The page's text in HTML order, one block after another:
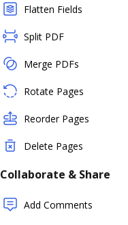
Flatten Fields
Split PDF
Merge PDFs
Rotate Pages
Reorder Pages
Delete Pages
Collaborate & Share
Add Comments